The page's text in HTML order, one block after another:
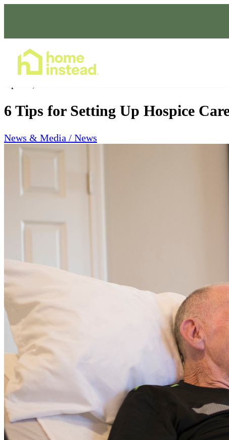
6 Tips for Setting Up Hospice
News & Media / News